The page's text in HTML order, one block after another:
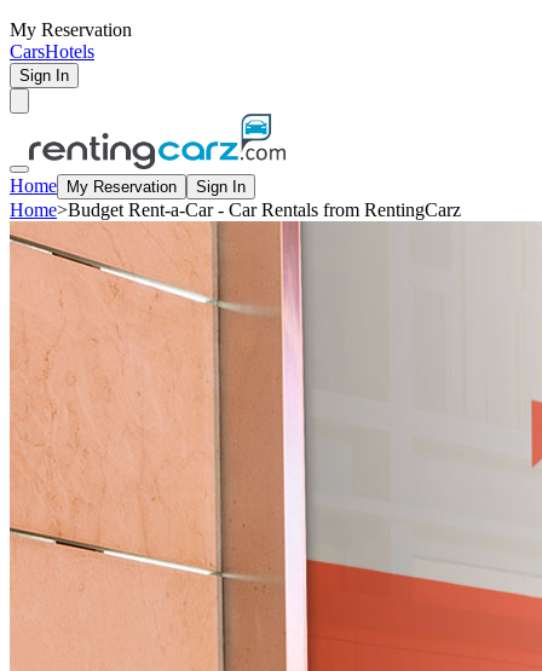
My Reservation
CarsHotels
Sign In
Home My Reservation Sign In
Home>Budget Rent-a-Car - Car Rentals from RentingCarz